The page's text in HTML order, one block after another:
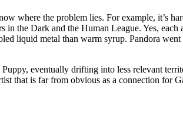
where the problem lies. For example, it’s
the Dark and the Human League. Yes, each
liquid metal than warm syrup. Pandora
eventually drifting into less relevant
that is far from obvious as a connection for